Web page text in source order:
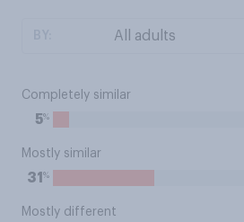
Completely similar
5%
Mostly similar
31 %
Mostly different